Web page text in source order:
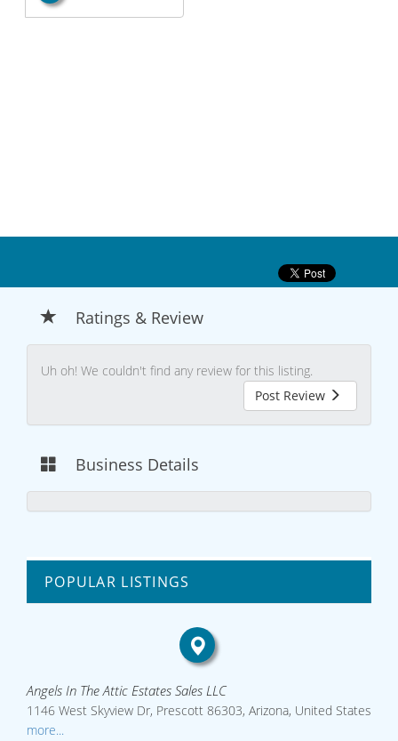
Ratings & Review
Uh oh! We couldn't find any review for this listing.
Post Review
Business Details
POPULAR LISTINGS
Angels In The Attic Estates Sales LLC
1146 West Skyview Dr, Prescott 86303, Arizona, United States
more...